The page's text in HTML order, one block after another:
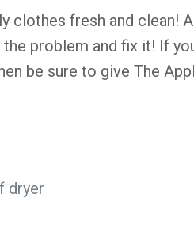
clothes fresh and clean!
problem and fix it! If
be sure to give The
dryer